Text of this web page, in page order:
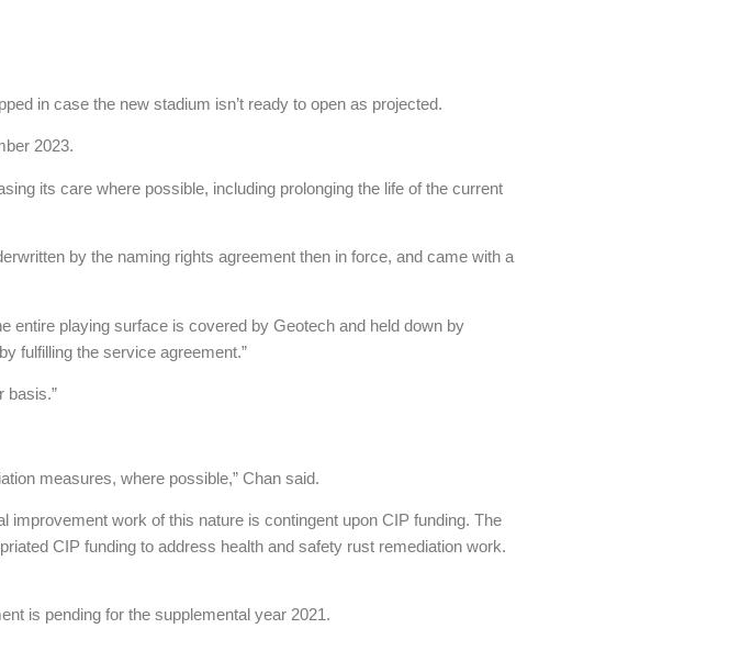
in case the new stadium isn’t ready to open as projected.
2023.
its care where possible, including prolonging the life of the current
by the naming rights agreement then in force, and came with a
entire playing surface is covered by Geotech and held down by
fulfilling the service agreement.”
basis.”
measures, where possible,” Chan said.
improvement work of this nature is contingent upon CIP funding. The
CIP funding to address health and safety rust remediation work.
is pending for the supplemental year 2021.